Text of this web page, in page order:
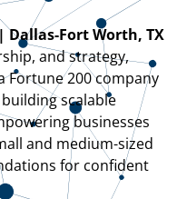
Dallas-Fort Worth, TX
and strategy,
Fortune 200 company
scalable
businesses
and medium-sized
for confident